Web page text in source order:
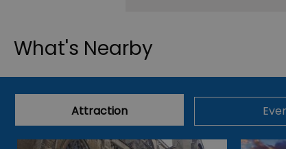
What's Nearby
Attraction